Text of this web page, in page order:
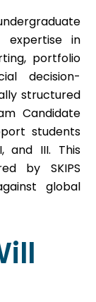
expertise in
portfolio
decision-
structured
Candidate
students
and III. This
by SKIPS
global